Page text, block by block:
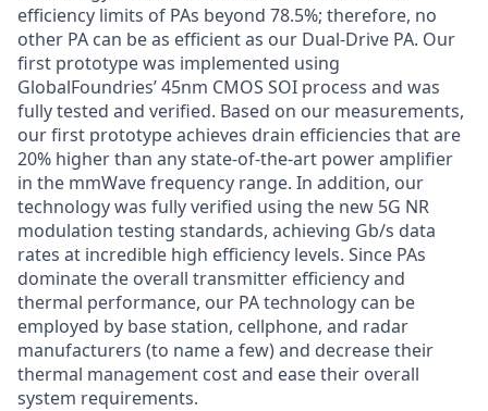
efficiency limits of PAs beyond 78.5%; therefore, no
other PA can be as efficient as our Dual-Drive PA. Our
first prototype was implemented using
GlobalFoundries’ 45nm CMOS SOI process and was
fully tested and verified. Based on our measurements,
our first prototype achieves drain efficiencies that are
20% higher than any state-of-the-art power amplifier
in the mmWave frequency range. In addition, our
technology was fully verified using the new 5G NR
modulation testing standards, achieving Gb/s data
rates at incredible high efficiency levels. Since PAs
dominate the overall transmitter efficiency and
thermal performance, our PA technology can be
employed by base station, cellphone, and radar
manufacturers (to name a few) and decrease their
thermal management cost and ease their overall
system requirements.